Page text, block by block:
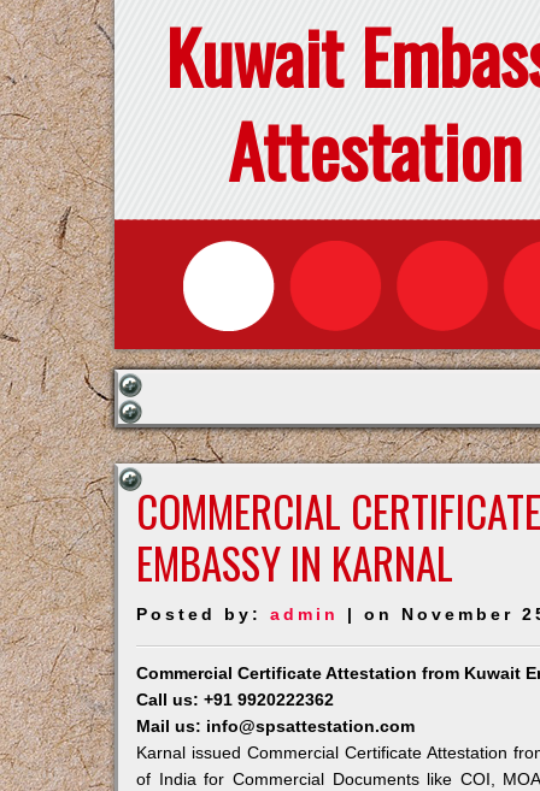
Kuwait
Attestation
COMMERCIAL
EMBASSY IN KARNAL
Posted by:admin | on November
Commercial Certificate Attestation from Kuwait
Call us: +91 9920222362
Mail us: info@spsattestation.com
Karnal issued Commercial Certificate Attestation
of India for Commercial Documents like COI,